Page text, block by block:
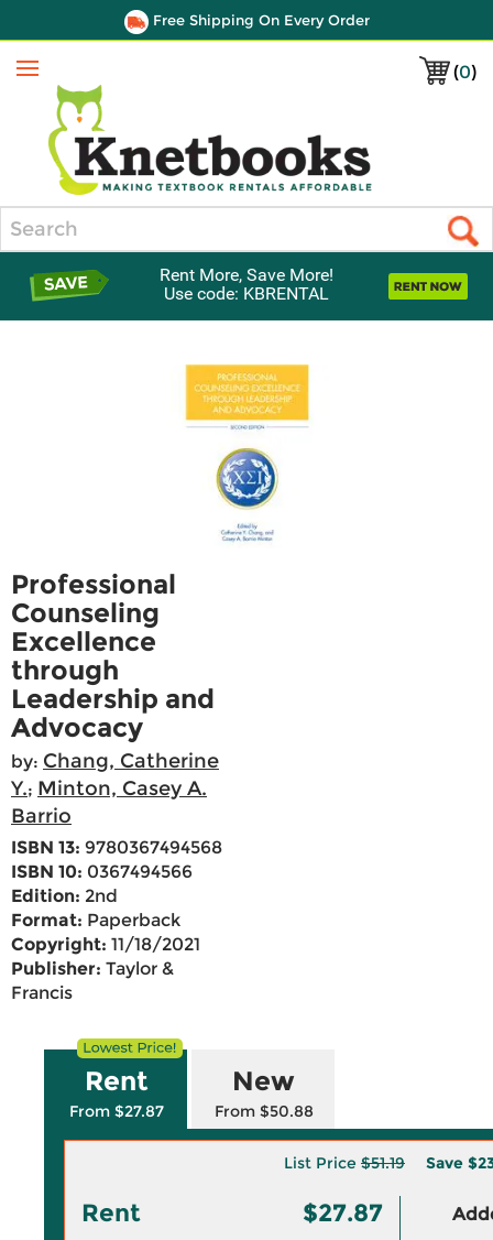
Free Shipping On Every Order
(0)
Menu
Rent More, Save More!
Use code: KBRENTAL
Professional
Counseling
Excellence
through
Leadership and
Advocacy
by: Chang, Catherine
Y.; Minton, Casey A.
Barrio
ISBN 13: 9780367494568
ISBN 10: 0367494566
Edition: 2nd
Format: Paperback
Copyright: 11/18/2021
Publisher: Taylor &
Francis
Rent
From $27.87
New
From $50.88
List Price $51.19 Save
Rent $27.87